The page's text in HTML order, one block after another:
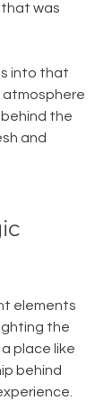
was
into that
atmosphere
the
and
elements
the
a place like
behind